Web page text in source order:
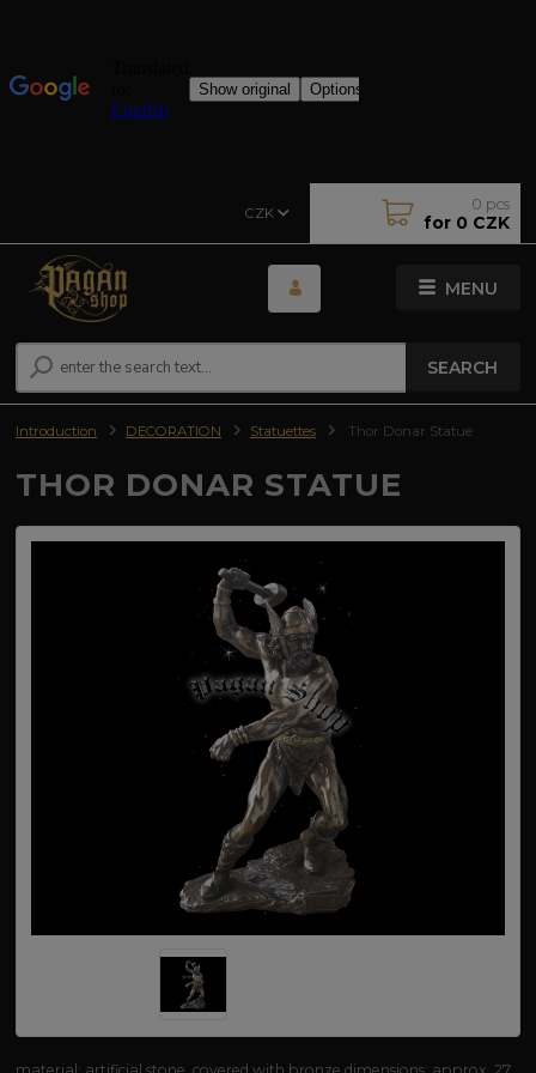
MENU
CZK
SEARCH
0 pcs
for 0 CZK
Introduction DECORATION Statuettes Thor Donar Statue
THOR DONAR STATUE